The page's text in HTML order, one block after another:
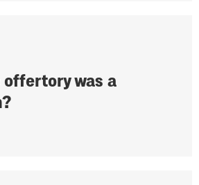
was a